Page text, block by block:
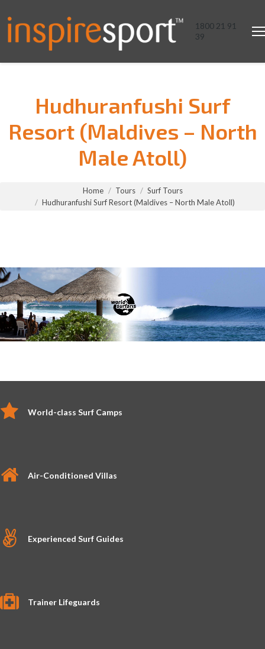
1800 21 91
39
Hudhuranfushi Surf
Resort (Maldives – North
Male Atoll)
Home Tours
Surf Tours
Hudhuranfushi Surf Resort (Maldives – North Male Atoll)
World-class Surf Camps
Air-Conditioned Villas
Experienced Surf Guides
Trainer Lifeguards